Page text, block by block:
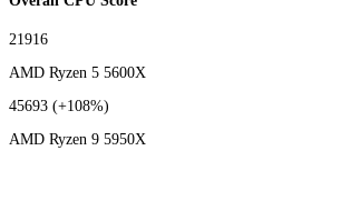
21916
AMD Ryzen 5 5600X
45693 (+108%)
AMD Ryzen 9 5950X